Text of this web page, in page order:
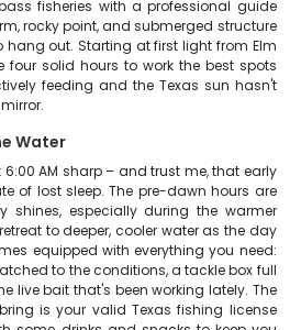
fisheries with a professional guide
rocky point, and submerged structure
hang out. Starting at first light from Elm
four solid hours to work the best spots
feeding and the Texas sun hasn't
Water
AM sharp – and trust me, that early
of lost sleep. The pre-dawn hours are
shines, especially during the warmer
to deeper, cooler water as the day
equipped with everything you need:
to the conditions, a tackle box full
live bait that's been working lately. The
is your valid Texas fishing license